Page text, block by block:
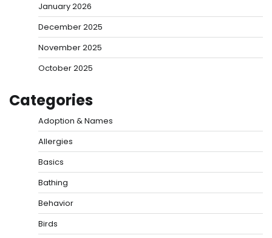
January 2026
December 2025
November 2025
October 2025
Categories
Adoption & Names
Allergies
Basics
Bathing
Behavior
Birds